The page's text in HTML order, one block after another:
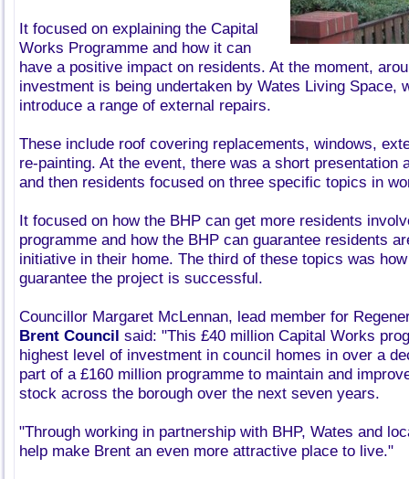
It focused on explaining the Capital
Works Programme and how it can
have a positive impact on residents. At the moment,
investment is being undertaken by Wates Living Space,
introduce a range of external repairs.
These include roof covering replacements, windows,
re-painting. At the event, there was a short presentation
and then residents focused on three specific topics in
It focused on how the BHP can get more residents
programme and how the BHP can guarantee residents
initiative in their home. The third of these topics was
guarantee the project is successful.
Councillor Margaret McLennan, lead member for
Brent Council said: "This £40 million Capital Works
highest level of investment in council homes in over a
part of a £160 million programme to maintain and
stock across the borough over the next seven years.
"Through working in partnership with BHP, Wates and
help make Brent an even more attractive place to live."